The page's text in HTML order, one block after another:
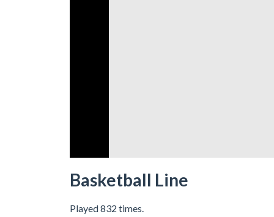
Basketball Line
Played 832 times.